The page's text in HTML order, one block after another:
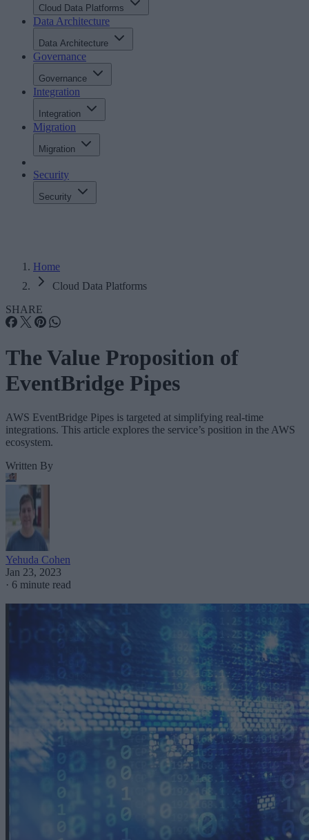
Cloud Data Platforms
Data Architecture
Data Architecture
Governance
Governance
Integration
Integration
Migration
Migration
Security
Security
Home
Cloud Data Platforms
SHARE
The Value Proposition of
EventBridge Pipes
AWS EventBridge Pipes is targeted at simplifying real-time
integrations. This article explores the service’s position in the AWS
ecosystem.
Written By
Yehuda Cohen
Jan 23, 2023
· 6 minute read